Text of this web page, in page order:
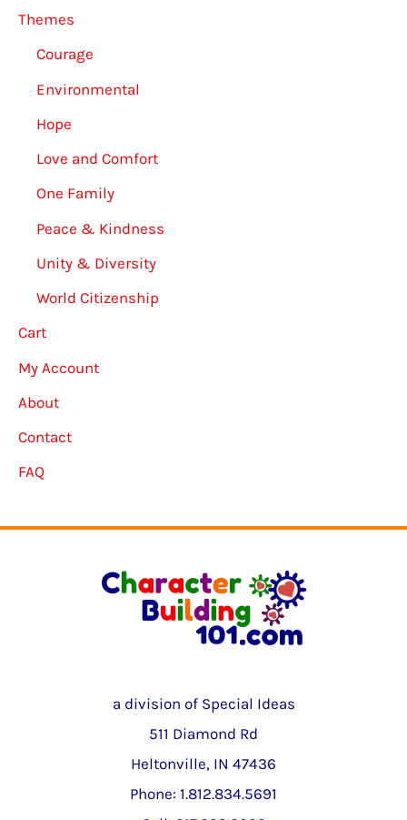
Themes
Courage
Environmental
Hope
Love and Comfort
One Family
Peace & Kindness
Unity & Diversity
World Citizenship
Cart
My Account
About
Contact
FAQ
a division of Special Ideas
511 Diamond Rd
Heltonville, IN 47436
Phone: 1.812.834.5691